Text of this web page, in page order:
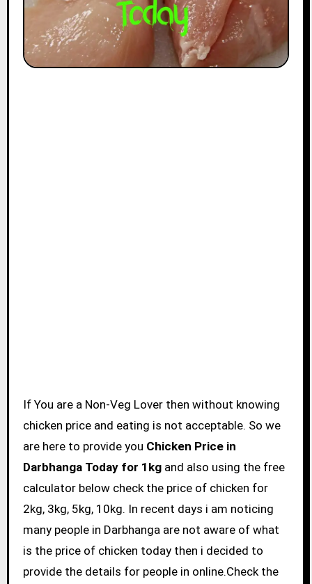
If You are a Non-Veg Lover then without knowing
chicken price and eating is not acceptable. So we
are here to provide you Chicken Price in
Darbhanga Today for 1kgand also using the free
calculator below check the price of chicken for
2kg, 3kg, 5kg, 10kg. In recent days i am noticing
many people in Darbhanga are not aware of what
is the price of chicken today then i decided to
provide the details for people in online.Check the